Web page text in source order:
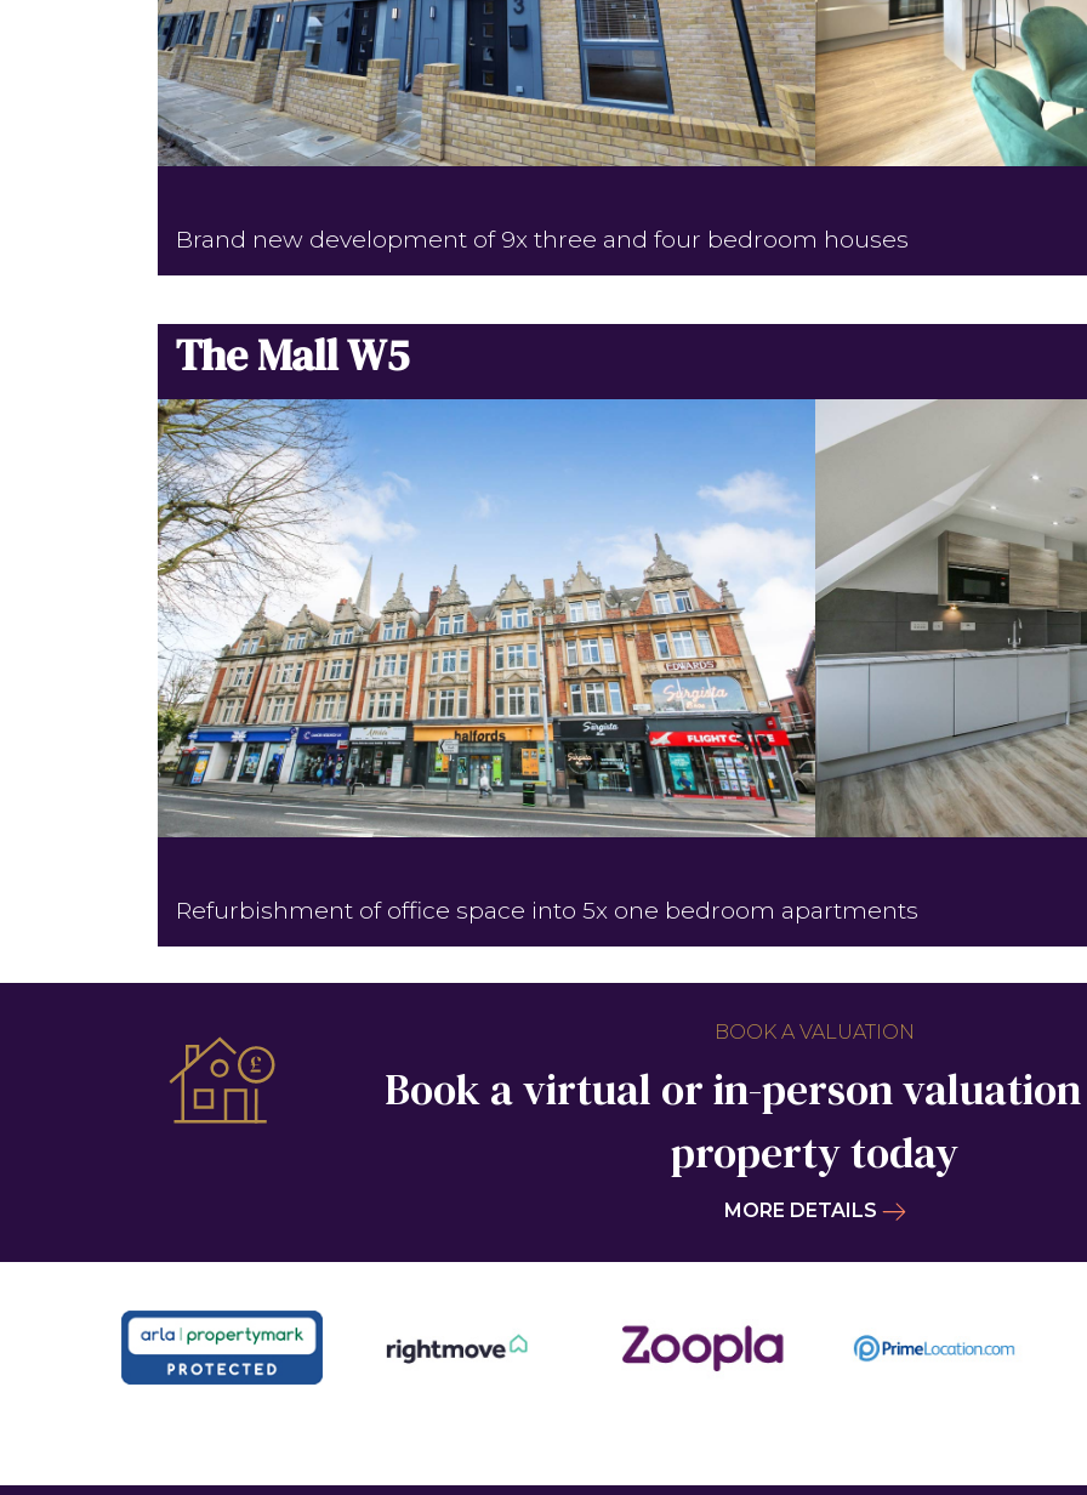
Brand new development of 9x three and four bedroom houses
The Mall W5
Refurbishment of office space into 5x one bedroom apartments
BOOK A VALUATION
Book a virtual or in-person
property today
MORE DETAILS